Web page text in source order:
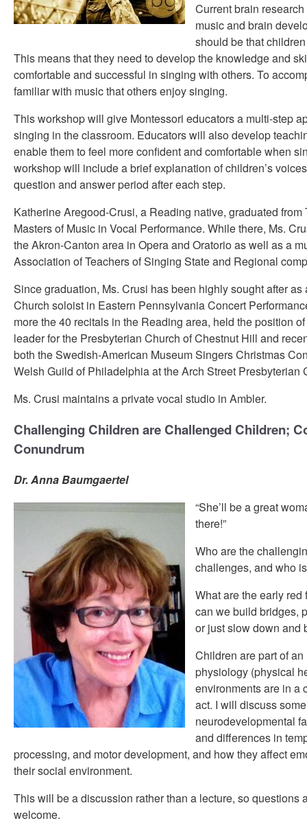
Current brain
music and brain
should be that
This means that they need to develop the knowledge and
comfortable and successful in singing with others. To
familiar with music that others enjoy singing.
This workshop will give Montessori educators a multi-step
singing in the classroom. Educators will also develop
enable them to feel more confident and comfortable when
workshop will include a brief explanation of children’s
question and answer period after each step.
Katherine Aregood-Crusi, a Reading native, graduated
Masters of Music in Vocal Performance. While there, Ms.
the Akron-Canton area in Opera and Oratorio as well as a
Association of Teachers of Singing State and Regional
Since graduation, Ms. Crusi has been highly sought after
Church soloist in Eastern Pennsylvania Concert
more the 40 recitals in the Reading area, held the position
leader for the Presbyterian Church of Chestnut Hill and
both the Swedish-American Museum Singers Christmas
Welsh Guild of Philadelphia at the Arch Street Presbyterian
Ms. Crusi maintains a private vocal studio in Ambler.
Challenging Children are Challenged Children;
Conundrum
Dr. Anna Baumgaertel
“She’ll be a great
there!”
Who are the
challenges, and who
What are the early
can we build bridges,
or just slow down and
Children are part of
physiology (physical
environments are in a
act. I will discuss
neurodevelopmental
and differences in
processing, and motor development, and how they affect
their social environment.
This will be a discussion rather than a lecture, so questions
welcome.